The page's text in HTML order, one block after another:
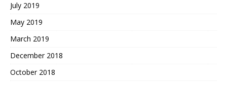
July 2019
May 2019
March 2019
December 2018
October 2018